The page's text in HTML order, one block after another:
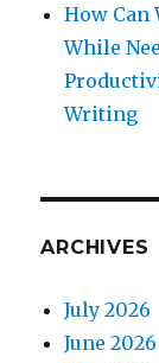
How Can
While
Writing
ARCHIVES
July 2026
June 2026